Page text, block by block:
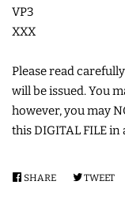
VP3
XXX
Please read
will be issued. You
however, you may
this DIGITAL FILE in
SHARE SHARETWEET